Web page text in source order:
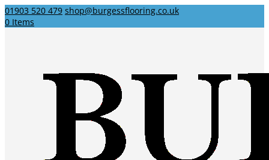
01903 520 479 shop@burgessflooring.co.uk
0 Items